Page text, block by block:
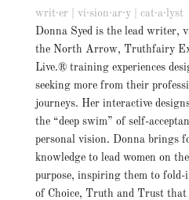
writ·er | vi·sion·ar·y | cat·a·lyst
Donna Syed is the lead writer,
the North Arrow, Truthfairy
Live.® training experiences
seeking more from their
journeys. Her interactive
the “deep swim” of self-
personal vision. Donna brings
knowledge to lead women on
purpose, inspiring them to fold-
of Choice, Truth and Trust that